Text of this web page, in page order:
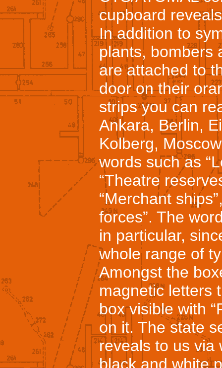
cupboard
In addition to
plants, bombers
are attached to
door on their
strips you can
Ankara, Berlin,
Kolberg,
words such as
“Theatre
“Merchant
forces”. The
in particular,
whole range of
Amongst the
magnetic letters
box visible with
on it. The state
reveals to us via
black and white